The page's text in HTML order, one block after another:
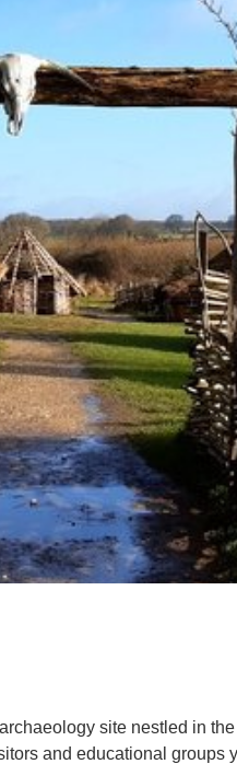
site nestled in
and educational groups